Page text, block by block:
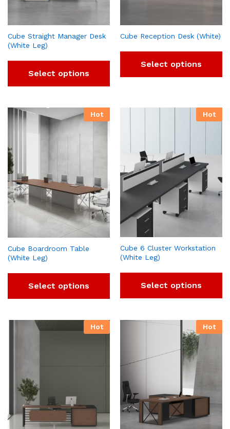
Cube Straight Manager Desk
(White Leg)
Select options
Cube Reception Desk (White)
Select options
Hot
Cube Boardroom Table
(White Leg)
Select options
Hot
Cube 6 Cluster Workstation
(White Leg)
Select options
Hot Hot